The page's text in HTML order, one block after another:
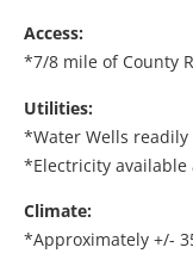
Access:
*7/8 mile of County
Utilities:
*Water Wells
*Electricity
Climate:
*Approximately +/-